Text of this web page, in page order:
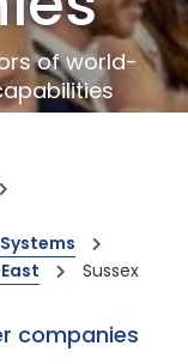
of world-
Sussex
companies